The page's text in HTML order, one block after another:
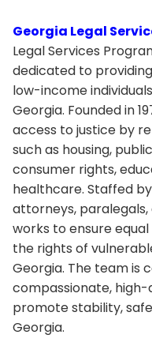
Georgia Legal
Legal Services
dedicated to
low-income
Georgia. Founded in
access to justice by
such as housing,
consumer rights,
healthcare. Staffed
attorneys,
works to ensure
the rights of
Georgia. The team is
compassionate,
promote stability,
Georgia.